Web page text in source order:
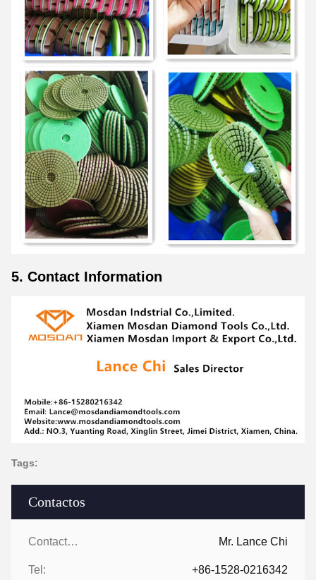
Contactos
Contactos: Mr. Lance Chi
Tel: +86-1528-0216342
5. Contact Information
Tags: